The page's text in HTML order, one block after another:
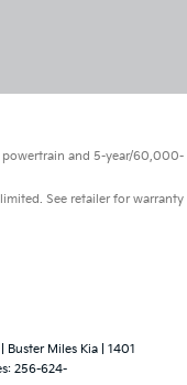
and 5-year/60,000-
See retailer for warranty
| Buster Miles Kia
1401
256-624-